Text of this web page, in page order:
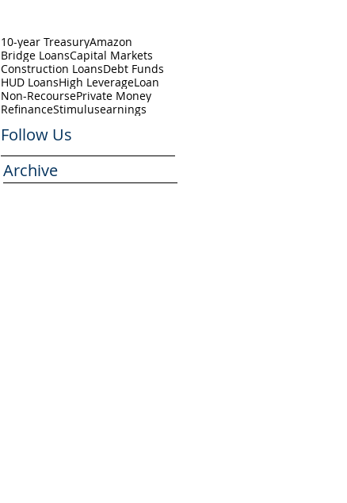
10-year TreasuryAmazon
Bridge LoansCapital Markets
Construction LoansDebt Funds
HUD LoansHigh LeverageLoan
Non-RecoursePrivate Money
RefinanceStimulusearnings
Follow Us
Archive